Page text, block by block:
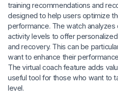
training recommendations and
designed to help users optimize
performance. The watch analyzes
activity levels to offer
and recovery. This can be
want to enhance their
The virtual coach feature adds
useful tool for those who want to
level.